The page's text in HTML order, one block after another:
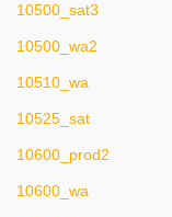
10500_sat3
10500_wa2
10510_wa
10525_sat
10600_prod2
10600_wa